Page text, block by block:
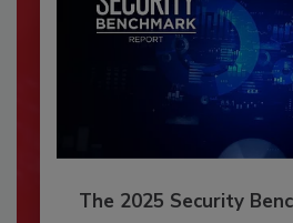
The 2025 Security